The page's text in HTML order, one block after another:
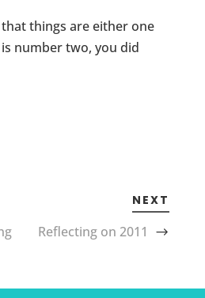
things are either one
number two, you did
NEXT
Reflecting on 2011